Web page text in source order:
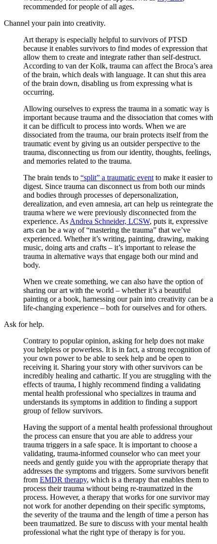
recommended for people of all ages.
Channel your pain into creativity.
Art therapy is especially helpful to survivors of PTSD
because it enables survivors to find modes of expression that
allow them to create and integrate rather than self-destruct.
According to van der Kolk, trauma can affect the Broca’s area
of the brain, which deals with language. It can shut this area
of the brain down, disabling us from expressing what is
occurring.
Allowing ourselves to express the trauma in a somatic way is
important because trauma and the dissociation that comes with
it can be difficult to process into words. When we are
dissociated from the trauma, our brain protects itself from the
traumatic event by giving us an outsider perspective to the
trauma, disconnecting us from our identity, thoughts, feelings,
and memories related to the trauma.
The brain tends to “split” a traumatic event to make it easier to
digest. Since trauma can disconnect us from both our minds
and bodies through processes of depersonalization,
derealization, and even amnesia, art can help us reintegrate the
trauma where we were previously disconnected from the
experience. As Andrea Schneider, LCSW, puts it, expressive
arts can be a way of “mastering the trauma” that we’ve
experienced. Whether it’s writing, painting, drawing, making
music, doing arts and crafts – it’s important to release the
trauma in alternative ways that engage both our mind and
body.
When we create something, we can also have the option of
sharing our art with the world – whether it’s a beautiful
painting or a book, harnessing our pain into creativity can be a
life-changing experience – both for ourselves and for others.
Ask for help.
Contrary to popular opinion, asking for help does not make
you helpless or powerless. It is in fact, a strong recognition of
your own power to be able to seek help and be open to
receiving it. Sharing your story with other survivors can be
incredibly healing and cathartic. If you are struggling with the
effects of trauma, I highly recommend finding a validating
mental health professional who specializes in trauma and
understands its symptoms in addition to finding a support
group of fellow survivors.
Having the support of a mental health professional throughout
the process can ensure that you are able to address your
trauma triggers in a safe space. It is important to choose a
validating, trauma-informed counselor who can meet your
needs and gently guide you with the appropriate therapy that
addresses the symptoms and triggers. Some survivors benefit
from EMDR therapy, which is a therapy that enables them to
process their trauma without being re-traumatized in the
process. However, a therapy that works for one survivor may
not work for another depending on their specific symptoms,
the severity of the trauma and the length of time a person has
been traumatized. Be sure to discuss with your mental health
professional what the right type of therapy is for you.